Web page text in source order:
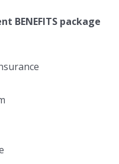
BENEFITS package